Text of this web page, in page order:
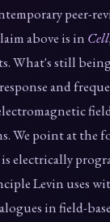
peer-
above is in Cell
What's still
and
We point at the
electrically
Levin uses
in field-